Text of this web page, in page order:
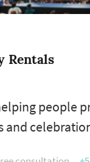
Rentals
people
and